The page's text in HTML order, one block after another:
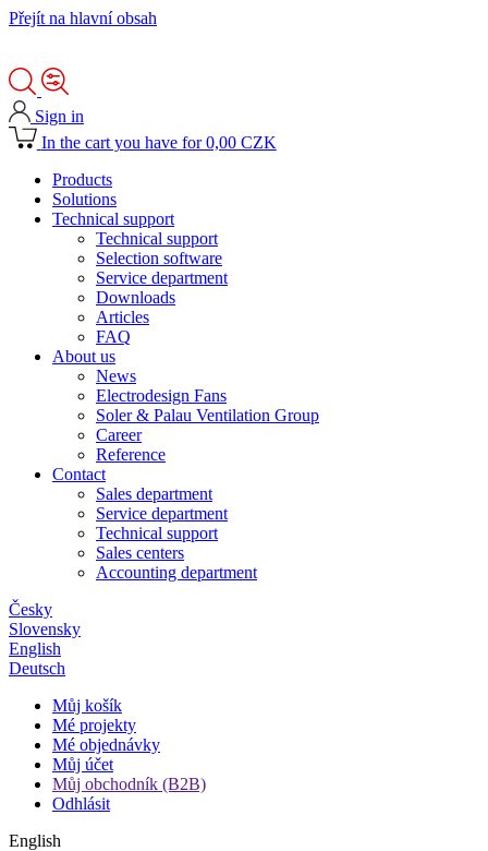
Přejít na hlavní obsah
Sign in
In the cart you have for 0,00 CZK
Products
Solutions
Technical support
Technical support
Selection software
Service department
Downloads
Articles
FAQ
About us
News
Electrodesign Fans
Soler & Palau Ventilation Group
Career
Reference
Contact
Sales department
Service department
Technical support
Sales centers
Accounting department
Česky
Slovensky
English
Deutsch
Můj košík
Mé projekty
Mé objednávky
Můj účet
Můj obchodník (B2B)
Odhlásit
English